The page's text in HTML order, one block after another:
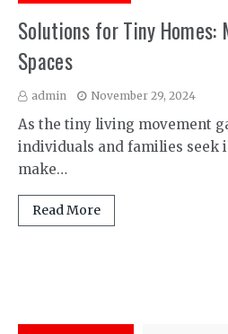
Solutions for Tiny Homes:
Spaces
admin November 29, 2024
As the tiny living movement
individuals and families seek
make…
Read More